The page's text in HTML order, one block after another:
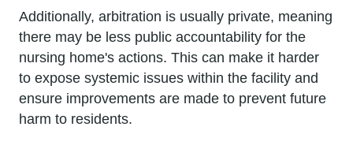
Additionally, arbitration is usually private, meaning
there may be less public accountability for the
nursing home's actions. This can make it harder
to expose systemic issues within the facility and
ensure improvements are made to prevent future
harm to residents.